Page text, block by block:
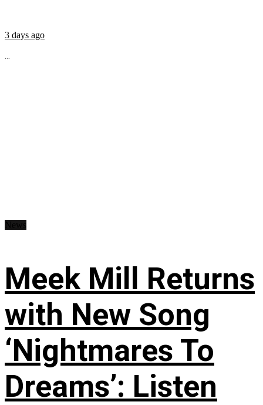
3 days ago
...
Meek Mill Returns
with New Song
‘Nightmares To
Dreams’: Listen